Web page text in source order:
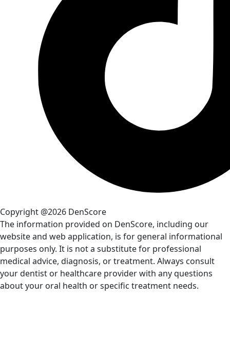
Copyright @2026 DenScore
The information provided on DenScore, including our
website and web application, is for general informational
purposes only. It is not a substitute for professional
medical advice, diagnosis, or treatment. Always consult
your dentist or healthcare provider with any questions
about your oral health or specific treatment needs.